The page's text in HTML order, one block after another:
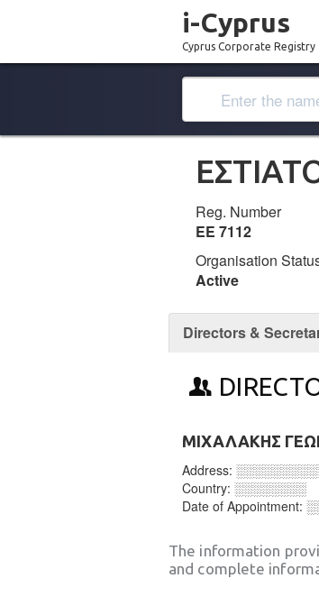
i-Cyprus
Cyprus Corporate Registry
Reg. Number
ΕΕ 7112
Organisation
Active
Directors &
ΜΙΧΑΛΑΚΗΣ
Address:
Country: ░░░░░░░░
Date of Appointment:
The information
and complete